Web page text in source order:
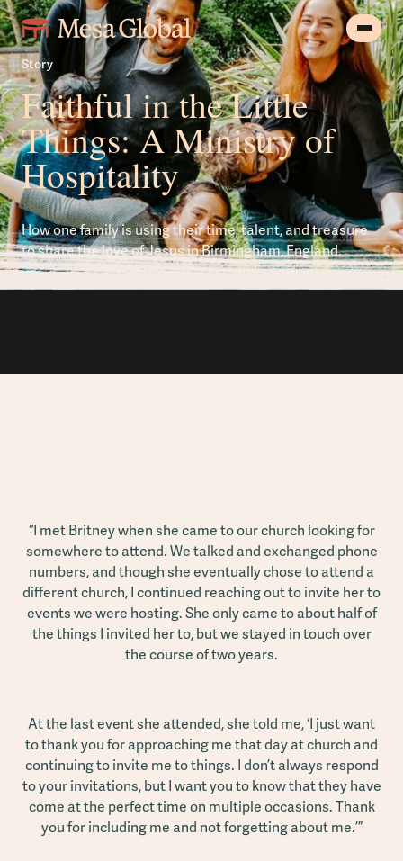
Story
Faithful in the Little
Things: A Ministry of
Hospitality
How one family is using their time, talent, and treasure
to share the love of Jesus in Birmingham, England.
“I met Britney when she came to our church looking for
somewhere to attend. We talked and exchanged phone
numbers, and though she eventually chose to attend a
different church, I continued reaching out to invite her to
events we were hosting. She only came to about half of
the things I invited her to, but we stayed in touch over
the course of two years.
At the last event she attended, she told me, ‘I just want
to thank you for approaching me that day at church and
continuing to invite me to things. I don’t always respond
to your invitations, but I want you to know that they have
come at the perfect time on multiple occasions. Thank
you for including me and not forgetting about me.’”